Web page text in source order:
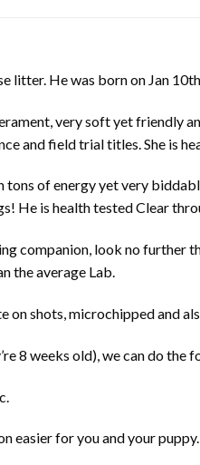
litter. He was born on Jan
very soft yet friendly
and field trial titles. She is
tons of energy yet very
He is health tested Clear
companion, look no further
the average Lab.
on shots, microchipped and
8 weeks old), we can do
easier for you and your puppy.